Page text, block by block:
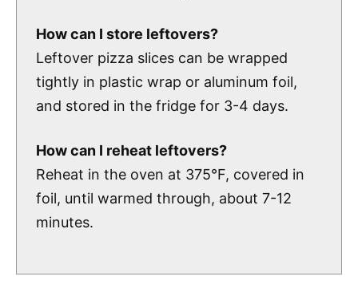
How can I store leftovers?
Leftover pizza slices can be wrapped
tightly in plastic wrap or aluminum foil,
and stored in the fridge for 3-4 days.
How can I reheat leftovers?
Reheat in the oven at 375°F, covered in
foil, until warmed through, about 7-12
minutes.